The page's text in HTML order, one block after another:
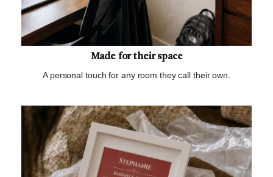
Made for their space
A personal touch for any room they call their own.